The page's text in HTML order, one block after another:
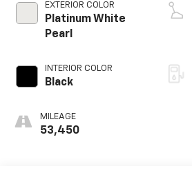
EXTERIOR COLOR
Platinum White
Pearl
INTERIOR COLOR
Black
MILEAGE
53,450